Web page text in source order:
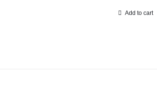
Add to cart